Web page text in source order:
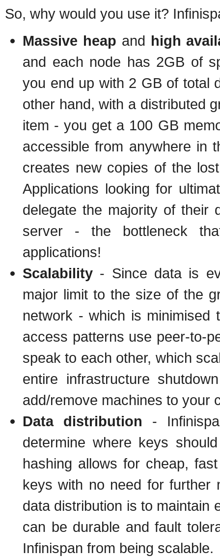
So, why would you use it?
Massive heap and high
and each node has 2GB of
you end up with 2 GB of total
other hand, with a distributed
item - you get a 100 GB
accessible from anywhere in
creates new copies of the
Applications looking for
delegate the majority of their
server - the bottleneck
applications!
Scalability - Since data is
major limit to the size of the
network - which is minimised
access patterns use peer-to-
speak to each other, which
entire infrastructure
add/remove machines to your
Data distribution -
determine where keys
hashing allows for cheap,
keys with no need for further
data distribution is to maintain
can be durable and fault
Infinispan from being scalable.